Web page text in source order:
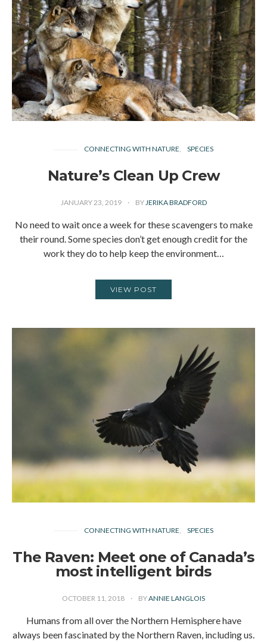
CONNECTING WITH NATURE SPECIES
Nature’s Clean Up Crew
JANUARY 23, 2019 BYJERIKA BRADFORD
No need to wait once a week for these scavengers to make
their round. Some species don’t get enough credit for the
work they do to help keep the environment…
VIEW POST
CONNECTING WITH NATURE SPECIES
The Raven: Meet one of Canada’s
most intelligent birds
OCTOBER 11, 2018 BYANNIE LANGLOIS
Humans from all over the Northern Hemisphere have
always been fascinated by the Northern Raven, including us.